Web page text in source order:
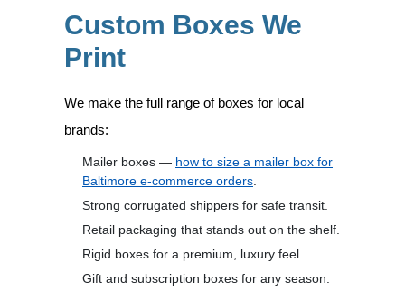
Custom Boxes We
Print
We make the full range of boxes for local
brands:
Mailer boxes — how to size a mailer box for
Baltimore e-commerce orders.
Strong corrugated shippers for safe transit.
Retail packaging that stands out on the shelf.
Rigid boxes for a premium, luxury feel.
Gift and subscription boxes for any season.